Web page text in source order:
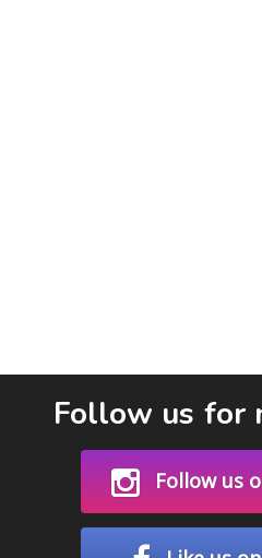
Follow us for
Follow us